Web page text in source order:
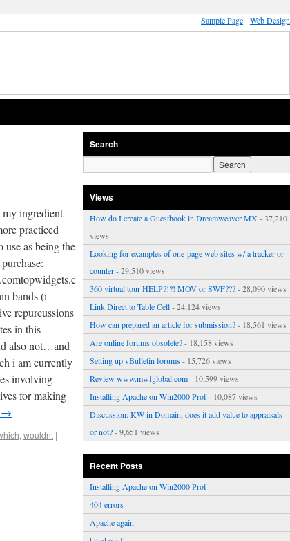
Sample Page Web Design
ingredient
practiced
use as being the
bands (i
repurcussions
in this
also not…and
i am currently
involving
for making
→
, wouldnt |
Search
Views
How do I create a Guestbook in Dreamweaver MX - 37,210
views
Looking for examples of one-page web sites w/ a tracker or
counter- 29,510 views
360 virtual tour HELP?!?! MOV or SWF???- 28,090 views
Link Direct to Table Cell- 24,124 views
How can prepared an article for submission?- 18,561 views
Are online forums obsolete?- 18,158 views
Setting up vBulletin forums- 15,726 views
Review www.mwfglobal.com- 10,599 views
Installing Apache on Win2000 Prof- 10,087 views
Discussion: KW in Domain, does it add value to appraisals
or not?- 9,651 views
Recent Posts
Installing Apache on Win2000 Prof
404 errors
Apache again